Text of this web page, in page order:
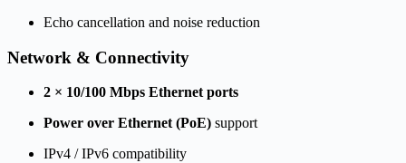
Echo cancellation and noise reduction
Network & Connectivity
2 × 10/100 Mbps Ethernet ports
Power over Ethernet (PoE) support
IPv4 / IPv6 compatibility